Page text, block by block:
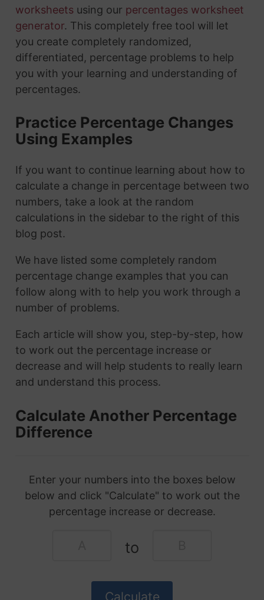
worksheetsusing our percentages worksheet
generator. This completely free tool will let
you create completely randomized,
differentiated, percentage problems to help
you with your learning and understanding of
percentages.
Practice Percentage Changes
Using Examples
If you want to continue learning about how to
calculate a change in percentage between two
numbers, take a look at the random
calculations in the sidebar to the right of this
blog post.
We have listed some completely random
percentage change examples that you can
follow along with to help you work through a
number of problems.
Each article will show you, step-by-step, how
to work out the percentage increase or
decrease and will help students to really learn
and understand this process.
Calculate Another Percentage
Difference
Enter your numbers into the boxes below
below and click "Calculate" to work out the
percentage increase or decrease.
to